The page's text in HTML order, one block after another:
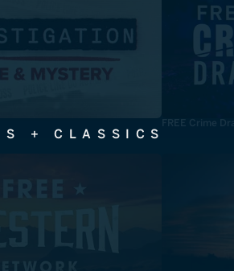
FREE Crime
+ CLASSICS